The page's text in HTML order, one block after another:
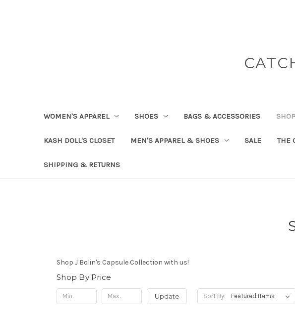
WOMEN'S APPAREL SHOES BAGS & ACCESSORIES
KASH DOLL'S CLOSET MEN'S APPAREL & SHOES SALE THE
SHIPPING & RETURNS
Shop J Bolin's Capsule Collection with us!
Shop By Price
Update Sort By: